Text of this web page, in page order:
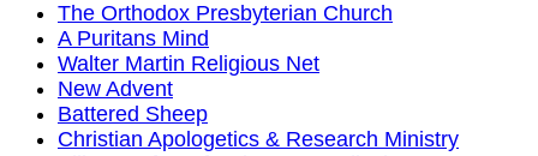
The Orthodox Presbyterian Church
A Puritans Mind
Walter Martin Religious Net
New Advent
Battered Sheep
Christian Apologetics & Research Ministry